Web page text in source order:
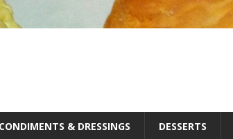
CONDIMENTS & DRESSINGS DESSERTS